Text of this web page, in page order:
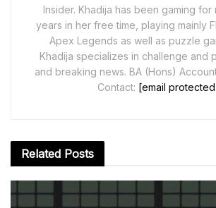
Insider. Khadija has been gaming for
years in her free time, playing mainly
Apex Legends as well as puzzle
Khadija specializes in challenge and
and breaking news. BA (Hons)
Contact: [email
Related Posts